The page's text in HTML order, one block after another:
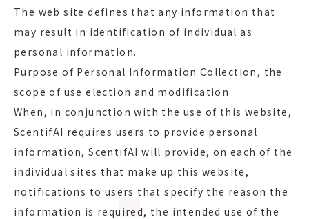
The web site defines that any information that
may result in identification of individual as
personal information.
Purpose of Personal Information Collection, the
scope of use election and modification
When, in conjunction with the use of this website,
ScentifAI requires users to provide personal
information, ScentifAI will provide, on each of the
individual sites that make up this website,
notifications to users that specify the reason the
information is required, the intended use of the